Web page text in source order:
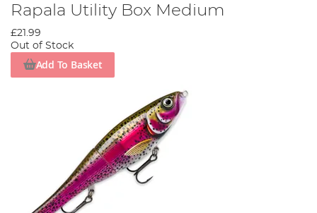
Rapala Utility Box Medium
£21.99
Out of Stock
Add To Basket